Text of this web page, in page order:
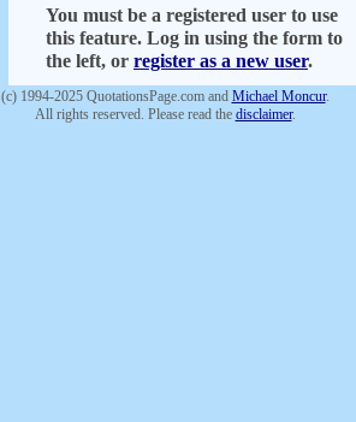
You must be a registered user to use
this feature. Log in using the form to
the left, or register as a new user.
(c) 1994-2025 QuotationsPage.com and Michael Moncur.
All rights reserved. Please read the disclaimer.